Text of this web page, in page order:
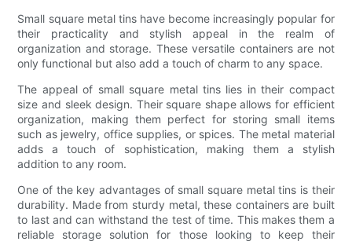
Small square metal tins have become increasingly popular for
their practicality and stylish appeal in the realm of
organization and storage. These versatile containers are not
only functional but also add a touch of charm to any space.
The appeal of small square metal tins lies in their compact
size and sleek design. Their square shape allows for efficient
organization, making them perfect for storing small items
such as jewelry, office supplies, or spices. The metal material
adds a touch of sophistication, making them a stylish
addition to any room.
One of the key advantages of small square metal tins is their
durability. Made from sturdy metal, these containers are built
to last and can withstand the test of time. This makes them a
reliable storage solution for those looking to keep their